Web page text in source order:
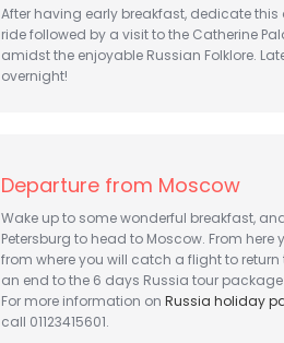
After having early breakfast, dedicate
ride followed by a visit to the Catherine
amidst the enjoyable Russian Folklore.
overnight!
Departure from Moscow
Wake up to some wonderful breakfast,
Petersburg to head to Moscow. From
from where you will catch a flight to
an end to the 6 days Russia tour
For more information on Russia holiday
call 01123415601.